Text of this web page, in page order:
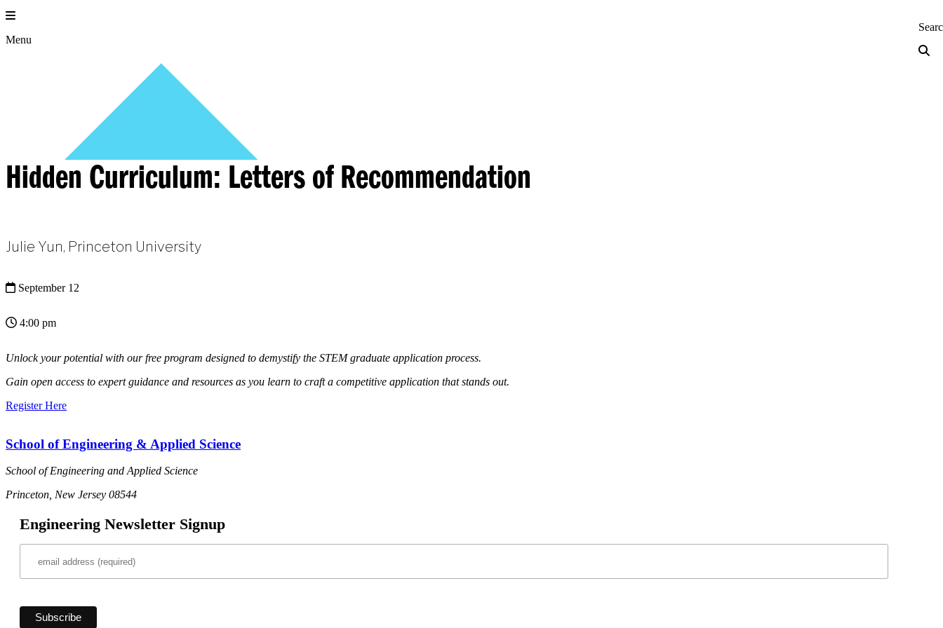
Skip
to
content
Menu
Hidden Curriculum: Letters of Recommendation
Julie Yun, Princeton University
September 12
4:00 pm
Unlock your potential with our free program designed to demystify the STEM graduate application process.
Gain open access to expert guidance and resources as you learn to craft a competitive application that stands out.
Register Here
School of Engineering & Applied Science
School of Engineering and Applied Science
Princeton, New Jersey 08544
Engineering Newsletter Signup